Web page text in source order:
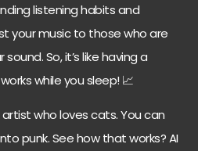
listening habits and
your music to those who are
So, it’s like having a
while you sleep! 📈
who loves cats. You can
punk. See how that works? AI